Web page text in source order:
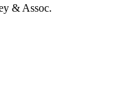
& Assoc.